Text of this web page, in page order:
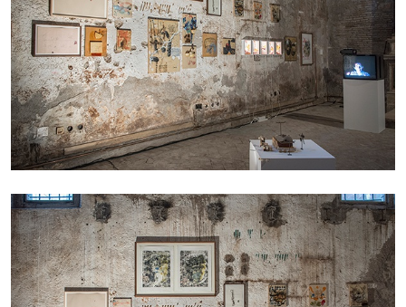
Alina Szapocznikow, “Autobiography in
Fragments” at Hauser & Wirth, Zurich
by Vanessa Boni
31.07.2026 READING TIME REVIEWS